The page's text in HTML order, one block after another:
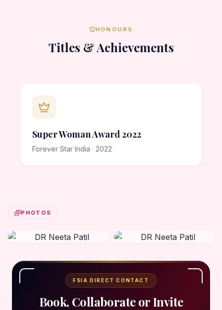
HONOURS
Titles & Achievements
Super Woman Award 2022
Forever Star India · 2022
PHOTOS
FSIA DIRECT CONTACT
Book, Collaborate or Invite